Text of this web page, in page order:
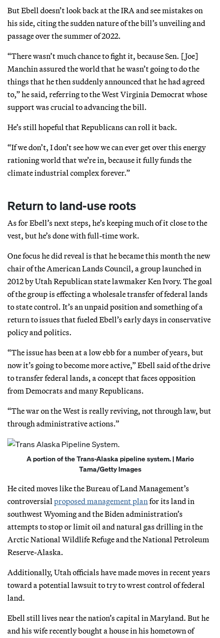
But Ebell doesn’t look back at the IRA and see mistakes on
his side, citing the sudden nature of the bill’s unveiling and
passage over the summer of 2022.
“There wasn’t much chance to fight it, because Sen. [Joe]
Manchin assured the world that he wasn’t going to do the
things that he then suddenly announced that he had agreed
to,” he said, referring to the West Virginia Democrat whose
support was crucial to advancing the bill.
He’s still hopeful that Republicans can roll it back.
“If we don’t, I don’t see how we can ever get over this energy
rationing world that we’re in, because it fully funds the
climate industrial complex forever.”
Return to land-use roots
As for Ebell’s next steps, he’s keeping much of it close to the
vest, but he’s done with full-time work.
One focus he did reveal is that he became this month the new
chair of the American Lands Council, a group launched in
2012 by Utah Republican state lawmaker Ken Ivory. The goal
of the group is effecting a wholesale transfer of federal lands
to state control. It’s an unpaid position and something of a
return to issues that fueled Ebell’s early days in conservative
policy and politics.
“The issue has been at a low ebb for a number of years, but
now it’s going to become more active,” Ebell said of the drive
to transfer federal lands, a concept that faces opposition
from Democrats and many Republicans.
“The war on the West is really reviving, not through law, but
through administrative actions.”
A portion of the Trans-Alaska pipeline system. | Mario
Tama/Getty Images
He cited moves like the Bureau of Land Management’s
controversialproposed management planfor its land in
southwest Wyoming and the Biden administration’s
attempts to stop or limit oil and natural gas drilling in the
Arctic National Wildlife Refuge and the National Petroleum
Reserve-Alaska.
Additionally, Utah officials have made moves in recent years
toward a potential lawsuit to try to wrest control of federal
land.
Ebell still lives near the nation’s capital in Maryland. But he
and his wife recently bought a house in his hometown of